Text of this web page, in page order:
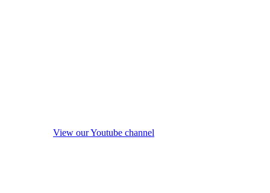
View our Youtube channel